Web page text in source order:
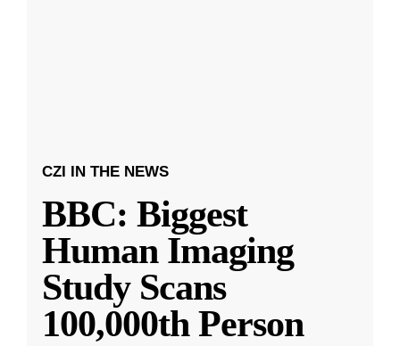
CZI IN THE NEWS
BBC: Biggest
Human Imaging
Study Scans
100,000th Person